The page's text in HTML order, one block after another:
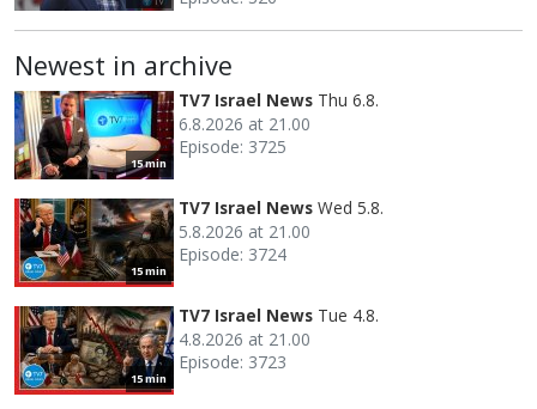
Newest in archive
15 min
TV7 Israel News Thu 6.8.
6.8.2026 at 21.00
Episode: 3725
15 min
TV7 Israel News Wed 5.8.
5.8.2026 at 21.00
Episode: 3724
15 min
TV7 Israel News Tue 4.8.
4.8.2026 at 21.00
Episode: 3723